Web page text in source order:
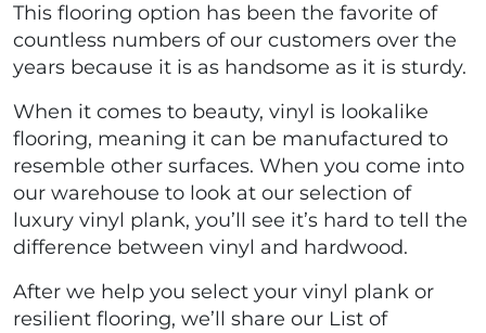
This flooring option has been the favorite of
countless numbers of our customers over the
years because it is as handsome as it is sturdy.
When it comes to beauty, vinyl is lookalike
flooring, meaning it can be manufactured to
resemble other surfaces. When you come into
our warehouse to look at our selection of
luxury vinyl plank, you’ll see it’s hard to tell the
difference between vinyl and hardwood.
After we help you select your vinyl plank or
resilient flooring, we’ll share our List of